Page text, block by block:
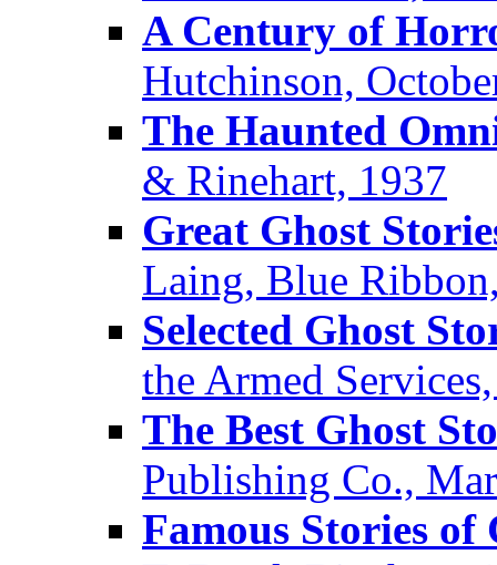
A Century of
Hutchinson,
The Haunted
& Rinehart, 1937
Great Ghost
Laing, Blue
Selected Ghost
the Armed
The Best Ghost
Publishing Co.,
Famous Stories of